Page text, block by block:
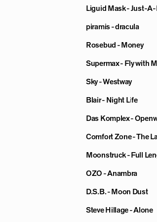
Liguid Mask - Just-
piramis - dracula
Rosebud - Money
Supermax - Fly with
Sky - Westway
Blair - Night Life
Das Komplex -
Comfort Zone - The
Moonstruck - Full
OZO - Anambra
D.S.B. - Moon Dust
Steve Hillage - Alone